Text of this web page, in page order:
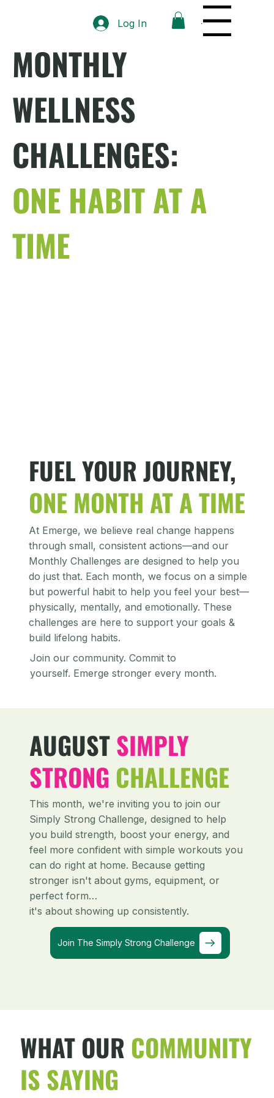
Menu
Log In
MONTHLY
WELLNESS
CHALLENGES:
ONE HABIT AT A
TIME
AUGUSTSIMPLY
STRONG CHALLENGE
This month, we're inviting you to join our
Simply Strong Challenge, designed to help
you build strength, boost your energy, and
feel more confident with simple workouts you
can do right at home. Because getting
stronger isn't about gyms, equipment, or
perfect form…
it's about showing up consistently.
Join The Simply Strong Challenge
FUEL YOUR JOURNEY,
ONE MONTH AT A TIME
At Emerge, we believe real change happens
through small, consistent actions—and our
Monthly Challenges are designed to help you
do just that. Each month, we focus on a simple
but powerful habit to help you feel your best—
physically, mentally, and emotionally. These
challenges are here to support your goals &
build lifelong habits.
Join our community. Commit to
yourself. Emerge stronger every month.
WHAT OUR COMMUNITY
IS SAYING